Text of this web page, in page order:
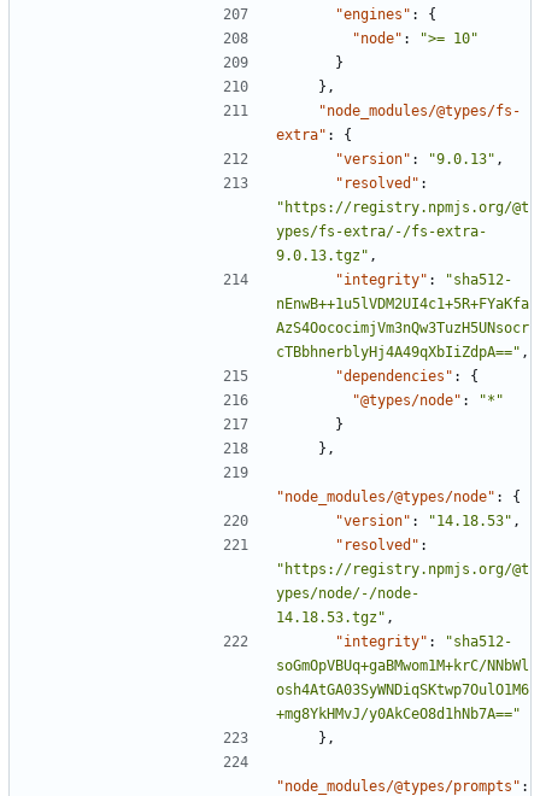
"engines" :
{
"node" :
">= 10"
}
},
"node_modules/@types/fs-
extra" :
{
"version" : "9.0.13" ,
"resolved" :
"https://registry.npmjs.org/@t
ypes/fs-extra/-/fs-extra-
9.0.13.tgz" ,
"integrity" :
"sha512-
nEnwB++1u5lVDM2UI4c1+5R+FYaKfa
AzS4OococimjVm3nQw3TuzH5UNsocr
cTBbhnerblyHj4A49qXbIiZdpA==" ,
"dependencies" :
{
"@types/node" :
"*"
}
},
"node_modules/@types/node" :
{
"version" : "14.18.53" ,
"resolved" :
"https://registry.npmjs.org/@t
ypes/node/-/node-
14.18.53.tgz" ,
"integrity" :
"sha512-
soGmOpVBUq+gaBMwom1M+krC/NNbWl
osh4AtGA03SyWNDiqSKtwp7OulO1M6
+mg8YkHMvJ/y0AkCeO8d1hNb7A=="
},
"node_modules/@types/prompts" :